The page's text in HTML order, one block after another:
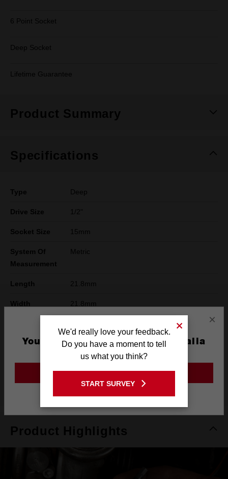
6 Point Socket
Deep Socket
Lifetime Guarantee
Product Summary
Specifications
Type Deep
Drive Size 1/2"
Socket Size 15mm
System Of
Measurement
Metric
Length 21.8mm
Width 21.8mm
Warranty Limited Lifetime
What's Included
Product Highlights
×
You are currently on the Australia
Site
GO TO THE USA SITE
We'd really love your feedback.
Do you have a moment to tell
us what you think?
START SURVEY